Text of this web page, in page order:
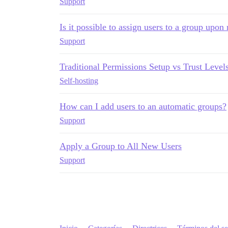
Is it possible to assign users to a group upon
Support
Traditional Permissions Setup vs Trust
Self-hosting
How can I add users to an automatic groups?
Support
Apply a Group to All New Users
Support